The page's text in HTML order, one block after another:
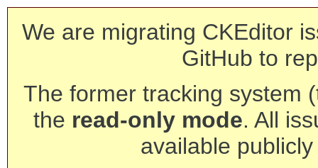
We are migrating CKEditor
GitHub to
The former tracking system
the read-only mode. All
available